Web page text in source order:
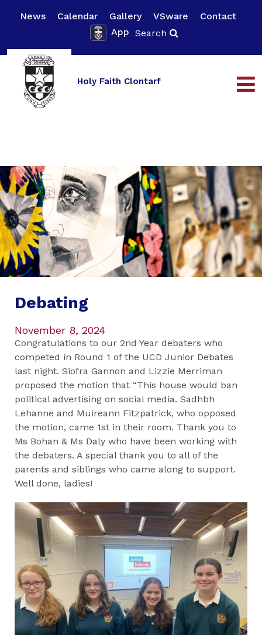
News Calendar Gallery VSware
Contact
App Search
Holy Faith Clontarf
Debating
November 8, 2024
Congratulations to our 2nd Year debaters who
competed in Round 1 of the UCD Junior Debates
last night. Siofra Gannon and Lizzie Merriman
proposed the motion that “This house would ban
political advertising on social media. Sadhbh
Lehanne and Muireann Fitzpatrick, who opposed
the motion, came 1st in their room. Thank you to
Ms Bohan & Ms Daly who have been working with
the debaters. A special thank you to all of the
parents and siblings who came along to support.
Well done, ladies!